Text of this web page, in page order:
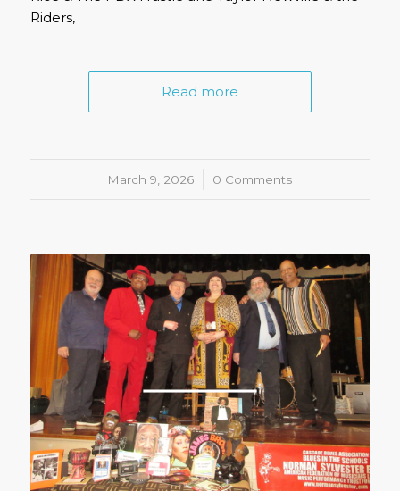
Riders,
Read more
March 9, 2026
/ 0 Comments